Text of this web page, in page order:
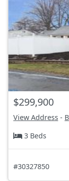
$299,900
View Address -
3 Beds
#30327850